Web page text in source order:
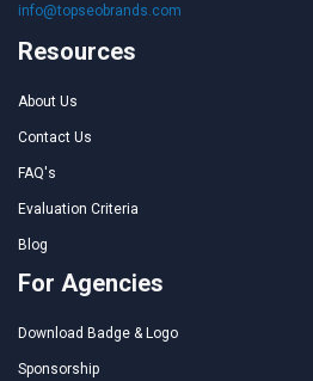
info@topseobrands.com
Resources
About Us
Contact Us
FAQ's
Evaluation Criteria
Blog
For Agencies
Download Badge & Logo
Sponsorship